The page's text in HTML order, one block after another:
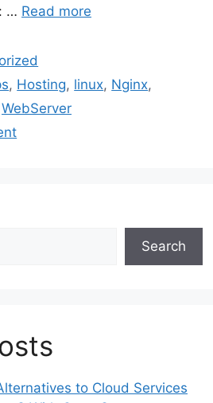
… Read more
, Hosting, linux, Nginx,
WebServer
Search
to Cloud Services